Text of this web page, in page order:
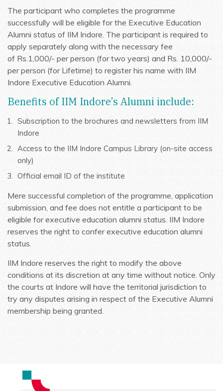
The participant who completes the programme
successfully will be eligible for the Executive Education
Alumni status of IIM Indore. The participant is required to
apply separately along with the necessary fee
of Rs.1,000/- per person (for two years) and Rs. 10,000/-
per person (for Lifetime) to register his name with IIM
Indore Executive Education Alumni.
Benefits of IIM Indore’s Alumni include:
Subscription to the brochures and newsletters from IIM
Indore
Access to the IIM Indore Campus Library (on-site access
only)
Official email ID of the institute
Mere successful completion of the programme, application
submission, and fee does not entitle a participant to be
eligible for executive education alumni status. IIM Indore
reserves the right to confer executive education alumni
status.
IIM Indore reserves the right to modify the above
conditions at its discretion at any time without notice. Only
the courts at Indore will have the territorial jurisdiction to
try any disputes arising in respect of the Executive Alumni
membership being granted.